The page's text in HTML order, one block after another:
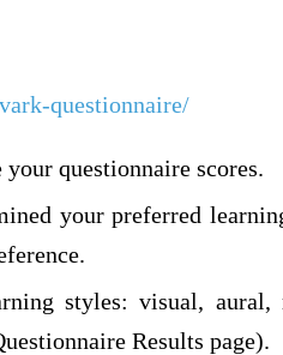
questionnaire/
questionnaire scores.
your preferred
styles: visual,
Results page).